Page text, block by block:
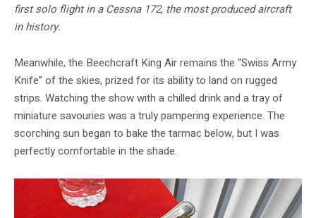
first solo flight in a Cessna 172, the most produced aircraft
in history.
Meanwhile, the Beechcraft King Air remains the “Swiss Army
Knife” of the skies, prized for its ability to land on rugged
strips. Watching the show with a chilled drink and a tray of
miniature savouries was a truly pampering experience. The
scorching sun began to bake the tarmac below, but I was
perfectly comfortable in the shade.